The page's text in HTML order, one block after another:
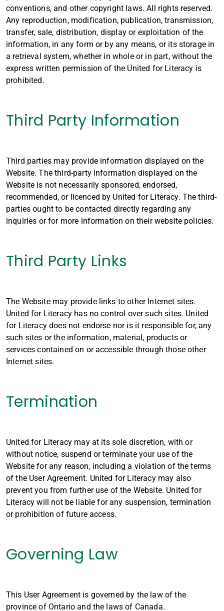
conventions, and other copyright laws. All rights reserved.
Any reproduction, modification, publication, transmission,
transfer, sale, distribution, display or exploitation of the
information, in any form or by any means, or its storage in
a retrieval system, whether in whole or in part, without the
express written permission of the United for Literacy is
prohibited.
Third Party Information
Third parties may provide information displayed on the
Website. The third-party information displayed on the
Website is not necessarily sponsored, endorsed,
recommended, or licenced by United for Literacy. The third-
parties ought to be contacted directly regarding any
inquiries or for more information on their website policies.
Third Party Links
The Website may provide links to other Internet sites.
United for Literacy has no control over such sites. United
for Literacy does not endorse nor is it responsible for, any
such sites or the information, material, products or
services contained on or accessible through those other
Internet sites.
Termination
United for Literacy may at its sole discretion, with or
without notice, suspend or terminate your use of the
Website for any reason, including a violation of the terms
of the User Agreement. United for Literacy may also
prevent you from further use of the Website. United for
Literacy will not be liable for any suspension, termination
or prohibition of future access.
Governing Law
This User Agreement is governed by the law of the
province of Ontario and the laws of Canada.